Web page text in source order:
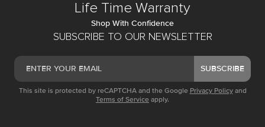
SUBSCRIBE TO OUR NEWSLETTER
SUBSCRIBE
This site is protected by reCAPTCHA and the Google Privacy Policy and
Terms of Service apply.
Life Time Warranty
Shop With Confidence